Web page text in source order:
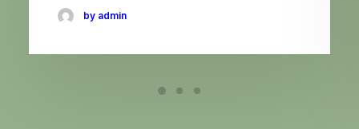
by admin